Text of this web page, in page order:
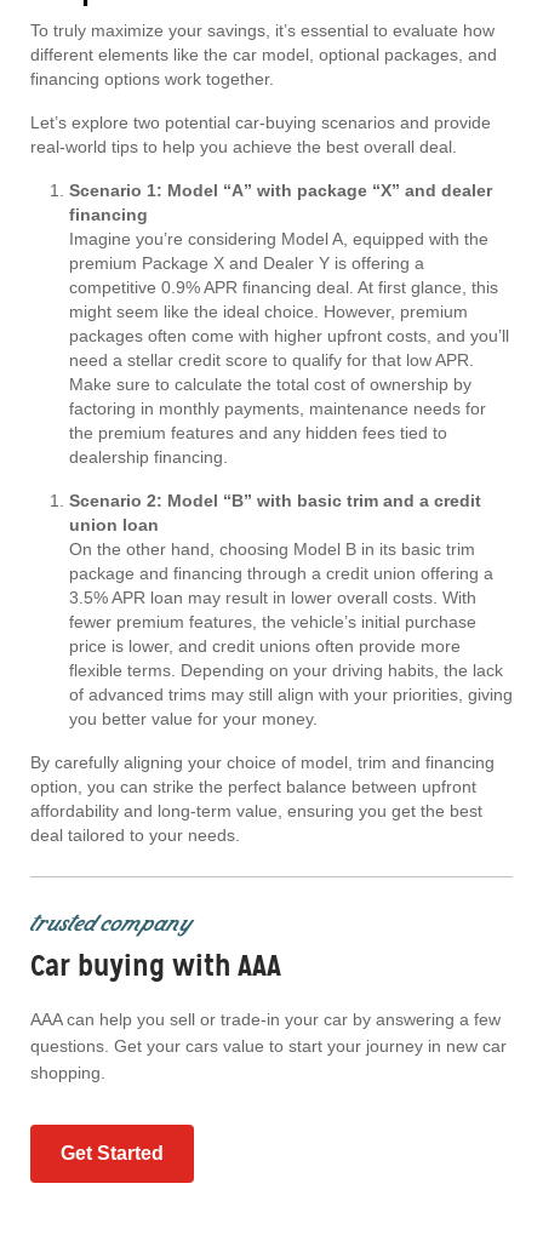
To truly maximize your savings, it’s essential to evaluate how
different elements like the car model, optional packages, and
financing options work together.
Let’s explore two potential car-buying scenarios and provide
real-world tips to help you achieve the best overall deal.
Scenario 1: Model “A” with package “X” and dealer
financing
Imagine you’re considering Model A, equipped with the
premium Package X and Dealer Y is offering a
competitive 0.9% APR financing deal. At first glance, this
might seem like the ideal choice. However, premium
packages often come with higher upfront costs, and you’ll
need a stellar credit score to qualify for that low APR.
Make sure to calculate the total cost of ownership by
factoring in monthly payments, maintenance needs for
the premium features and any hidden fees tied to
dealership financing.
Scenario 2: Model “B” with basic trim and a credit
union loan
On the other hand, choosing Model B in its basic trim
package and financing through a credit union offering a
3.5% APR loan may result in lower overall costs. With
fewer premium features, the vehicle’s initial purchase
price is lower, and credit unions often provide more
flexible terms. Depending on your driving habits, the lack
of advanced trims may still align with your priorities, giving
you better value for your money.
By carefully aligning your choice of model, trim and financing
option, you can strike the perfect balance between upfront
affordability and long-term value, ensuring you get the best
deal tailored to your needs.
trusted company
Car buying with AAA
AAA can help you sell or trade-in your car by answering a few
questions. Get your cars value to start your journey in new car
shopping.
Get Started